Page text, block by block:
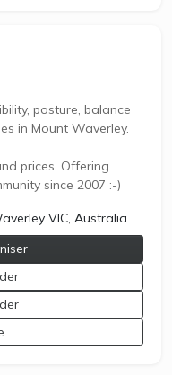
posture, balance
in Mount Waverley.
prices. Offering
since 2007 :-)
VIC, Australia
window
opens a new window